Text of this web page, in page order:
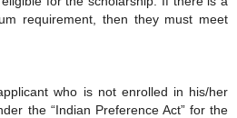
requirement, then they must meet
who is not enrolled in his/her
the “Indian Preference Act” for the